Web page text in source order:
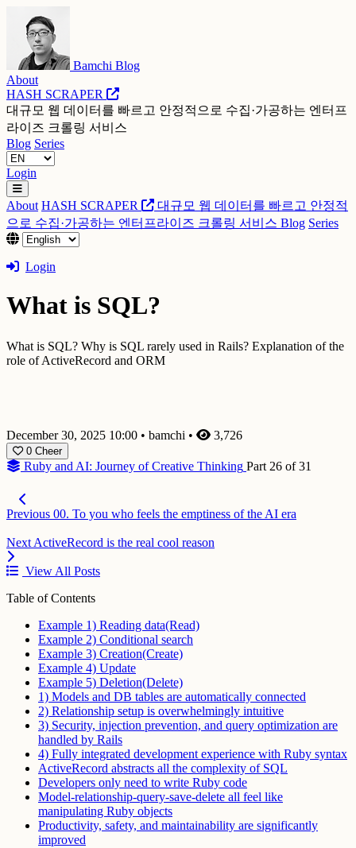
Bamchi Blog
About
HASH SCRAPER
대규모 웹 데이터를 빠르고 안정적으로 수집·가공하는 엔터프
라이즈 크롤링 서비스
Blog Series
Login
About HASH SCRAPER
대규모 웹 데이터를 빠르고 안정적
으로 수집·가공하는 엔터프라이즈 크롤링 서비스 Blog Series
Login
What is SQL?
What is SQL? Why is SQL rarely used in Rails? Explanation of the
role of ActiveRecord and ORM
December 30, 2025 10:00 • bamchi • 3,726
0 Cheer
Ruby and AI: Journey of Creative Thinking Part 26 of 31
Previous 00. To you who feels the emptiness of the AI era
NextActiveRecord is the real cool reason
View All Posts
Table of Contents
Example 1) Reading data(Read)
Example 2) Conditional search
Example 3) Creation(Create)
Example 4) Update
Example 5) Deletion(Delete)
1) Models and DB tables are automatically connected
2) Relationship setup is overwhelmingly intuitive
3) Security, injection prevention, and query optimization are
handled by Rails
4) Fully integrated development experience with Ruby syntax
ActiveRecord abstracts all the complexity of SQL
Developers only need to write Ruby code
Model-relationship-query-save-delete all feel like
manipulating Ruby objects
Productivity, safety, and maintainability are significantly
improved